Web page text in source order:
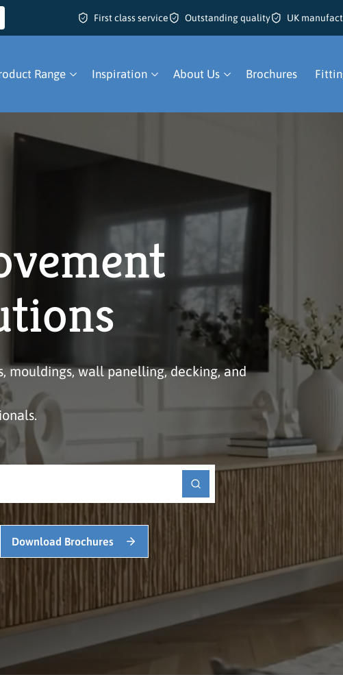
First class service Outstanding quality UK
Range Inspiration About Us Brochures
mouldings, wall panelling, decking, and
Download Brochures